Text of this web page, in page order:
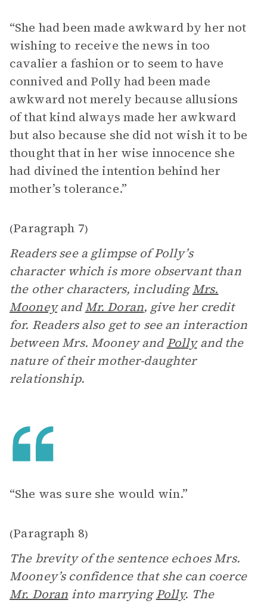
“She had been made awkward by her not
wishing to receive the news in too
cavalier a fashion or to seem to have
connived and Polly had been made
awkward not merely because allusions
of that kind always made her awkward
but also because she did not wish it to be
thought that in her wise innocence she
had divined the intention behind her
mother’s tolerance.”
(Paragraph 7)
Readers see a glimpse of Polly’s
character which is more observant than
the other characters, includingMrs.
MooneyandMr. Doran, give her credit
for. Readers also get to see an interaction
between Mrs. Mooney andPollyand the
nature of their mother-daughter
relationship.
“She was sure she would win.”
(Paragraph 8)
The brevity of the sentence echoes Mrs.
Mooney’s confidence that she can coerce
Mr. Doran into marryingPolly. The